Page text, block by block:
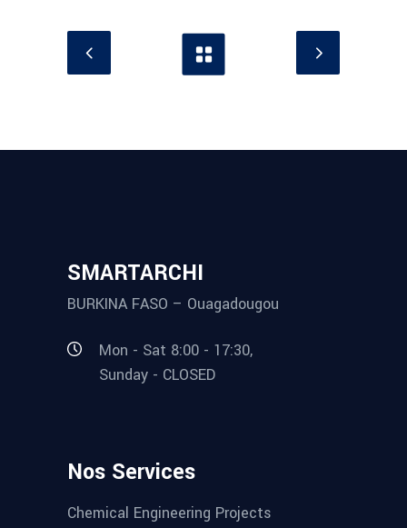
SMARTARCHI
BURKINA FASO – Ouagadougou
Mon - Sat 8:00 - 17:30,
Sunday - CLOSED
Nos Services
Chemical Engineering Projects